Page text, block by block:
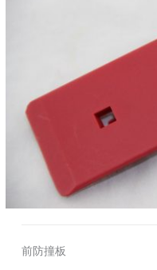
前防撞板